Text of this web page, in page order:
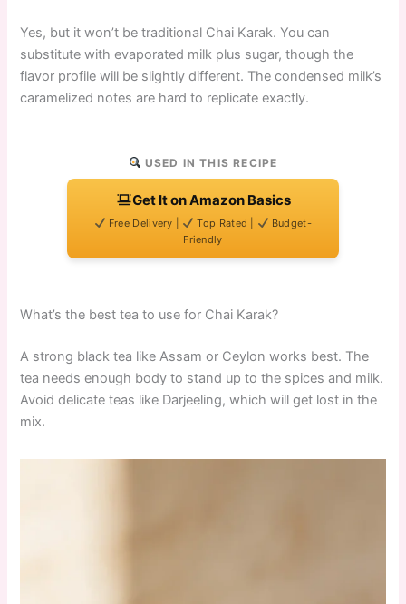
Yes, but it won’t be traditional Chai Karak. You can
substitute with evaporated milk plus sugar, though the
flavor profile will be slightly different. The condensed milk’s
caramelized notes are hard to replicate exactly.
USED IN THIS RECIPE
Get It on Amazon Basics
Free Delivery | Top Rated |
Budget-
Friendly
What’s the best tea to use for Chai Karak?
A strong black tea like Assam or Ceylon works best. The
tea needs enough body to stand up to the spices and milk.
Avoid delicate teas like Darjeeling, which will get lost in the
mix.